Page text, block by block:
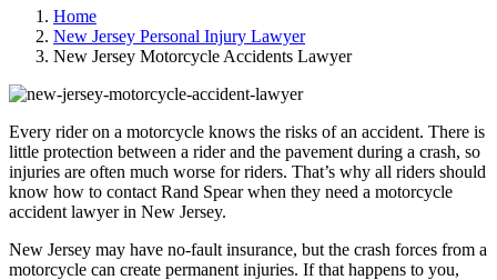
Home
New Jersey Personal Injury Lawyer
New Jersey Motorcycle Accidents Lawyer
Every rider on a motorcycle knows the risks of an accident. There is
little protection between a rider and the pavement during a crash, so
injuries are often much worse for riders. That’s why all riders should
know how to contact Rand Spear when they need a motorcycle
accident lawyer in New Jersey.
New Jersey may have no-fault insurance, but the crash forces from a
motorcycle can create permanent injuries. If that happens to you,